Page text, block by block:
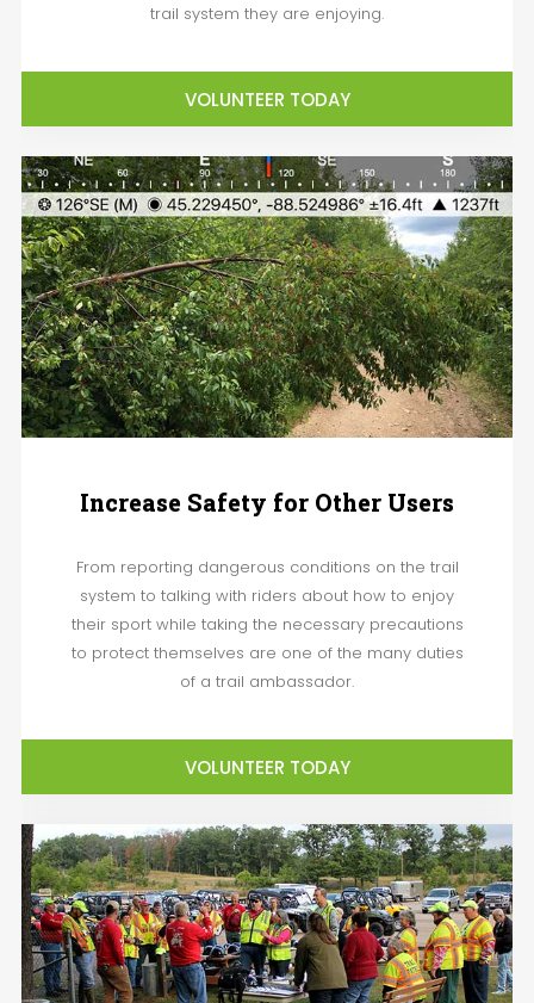
trail system they are enjoying.
VOLUNTEER TODAY
Increase Safety for Other Users
From reporting dangerous conditions on the trail
system to talking with riders about how to enjoy
their sport while taking the necessary precautions
to protect themselves are one of the many duties
of a trail ambassador.
VOLUNTEER TODAY